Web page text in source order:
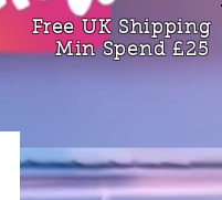
Free UK Shipping
Min Spend £25